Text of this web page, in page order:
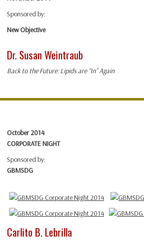
Sponsored by:
New Objective
Dr. Susan Weintraub
Back to the Future: Lipids are “In” Again
October 2014
CORPORATE NIGHT
Sponsored by:
GBMSDG
Carlito B. Lebrilla